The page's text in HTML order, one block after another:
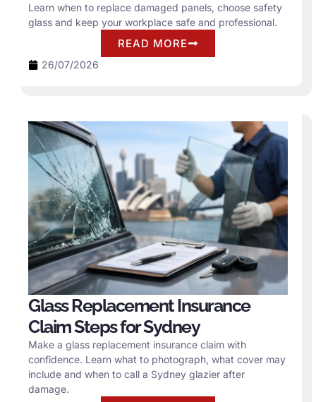
Learn when to replace damaged panels, choose safety
glass and keep your workplace safe and professional.
READ MORE
26/07/2026
Glass Replacement Insurance
Claim Steps for Sydney
Make a glass replacement insurance claim with
confidence. Learn what to photograph, what cover may
include and when to call a Sydney glazier after
damage.